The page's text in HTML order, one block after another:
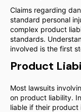
Claims regarding
standard personal
complex product
standards.
involved is the first
Product
Most lawsuits
on product liability.
liable if their product